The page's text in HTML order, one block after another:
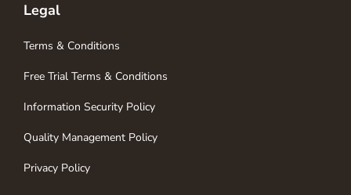
Legal
Terms & Conditions
Free Trial Terms & Conditions
Information Security Policy
Quality Management Policy
Privacy Policy